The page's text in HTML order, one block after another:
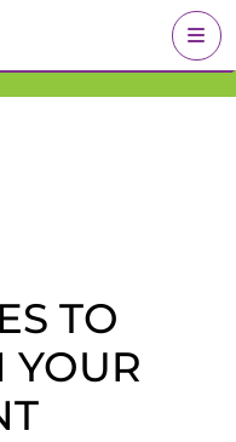
BOOK A VALUATION
TO
YOUR